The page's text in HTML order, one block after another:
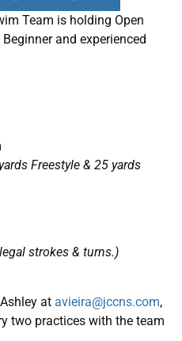
Team is holding Open
and experienced
Freestyle & 25 yards
strokes & turns.)
at avieira@jccns.com,
two practices with the team